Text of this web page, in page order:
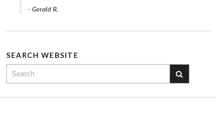
- Gerald R.
SEARCH WEBSITE